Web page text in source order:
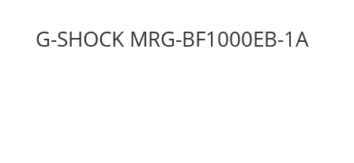
G-SHOCK MRG-BF1000EB-1A